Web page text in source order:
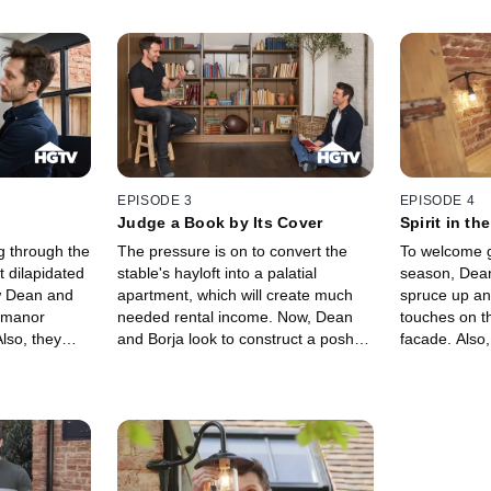
through the
dilapidated
Dean and
they
EPISODE 3
Judge a Book by Its Cover
The pressure is on to convert the
stable's hayloft into a palatial
apartment, which will create much
needed rental income. Now, Dean
and Borja look to construct a posh
EPISODE 4
Spirit in
To welcome
season,
spruce up
touches on
facade.